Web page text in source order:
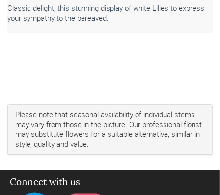
Classic delight, this stunning display of white Lilies to express
your sympathy to the bereaved.
Please note that seasonal availability of individual stems
may vary from those in the picture. Our professional florist
may substitute flowers for a suitable alternative, similar in
style, quality and value.
Connect with us